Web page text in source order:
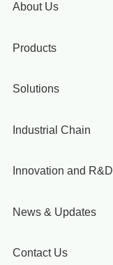
About Us
Products
Solutions
Industrial Chain
Innovation and R&D
News & Updates
Contact Us